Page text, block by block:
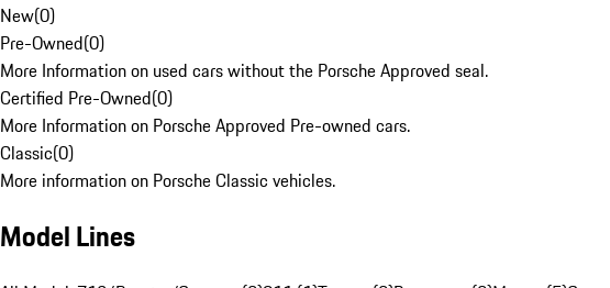
New(0)
Pre-Owned(0)
More Information on used cars without the Porsche Approved seal.
Certified Pre-Owned(0)
More Information on Porsche Approved Pre-owned cars.
Classic(0)
More information on Porsche Classic vehicles.
Model Lines